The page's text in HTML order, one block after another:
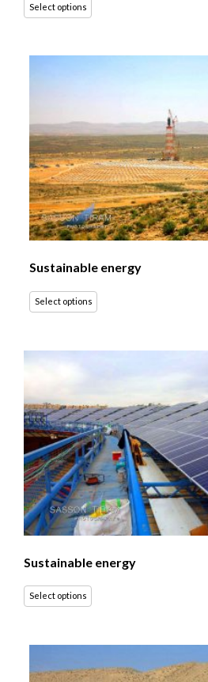
Select options
Sustainable energy
Select options
Sustainable energy
Select options